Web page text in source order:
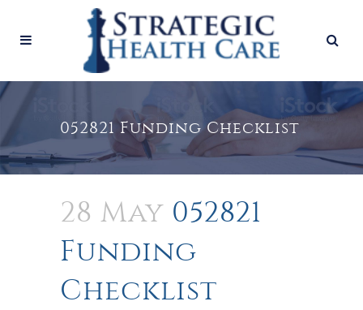
052821 Funding Checklist
28 May 052821
Funding
Checklist